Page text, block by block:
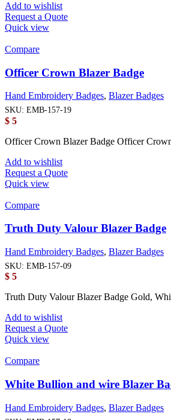
Add to wishlist
Request a Quote
Quick view
Compare
Officer Crown Blazer Badge
Hand Embroidery Badges, Blazer Badges
SKU: EMB-157-19
$ 5
Officer Crown Blazer Badge Officer
Add to wishlist
Request a Quote
Quick view
Compare
Truth Duty Valour Blazer Badge
Hand Embroidery Badges, Blazer Badges
SKU: EMB-157-09
$ 5
Truth Duty Valour Blazer Badge Gold,
Add to wishlist
Request a Quote
Quick view
Compare
White Bullion and wire Blazer
Hand Embroidery Badges, Blazer Badges